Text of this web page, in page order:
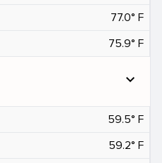
77.0° F
75.9° F
expand_more
59.5° F
59.2° F